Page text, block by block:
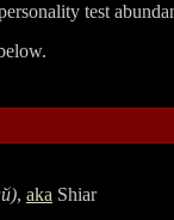
test
, aka Shiar